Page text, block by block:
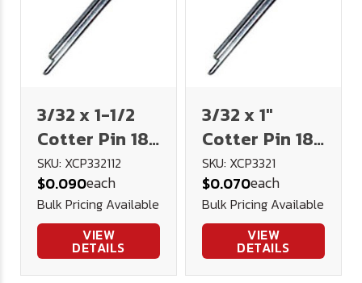
3/32 x 1-1/2
Cotter Pin 18-
8 Stainless
Steel
SKU: XCP332112
$0.090each
Bulk Pricing Available
VIEW
DETAILS
3/32 x 1"
Cotter Pin 18-
8 Stainless
Steel
SKU: XCP3321
$0.070each
Bulk Pricing Available
VIEW
DETAILS